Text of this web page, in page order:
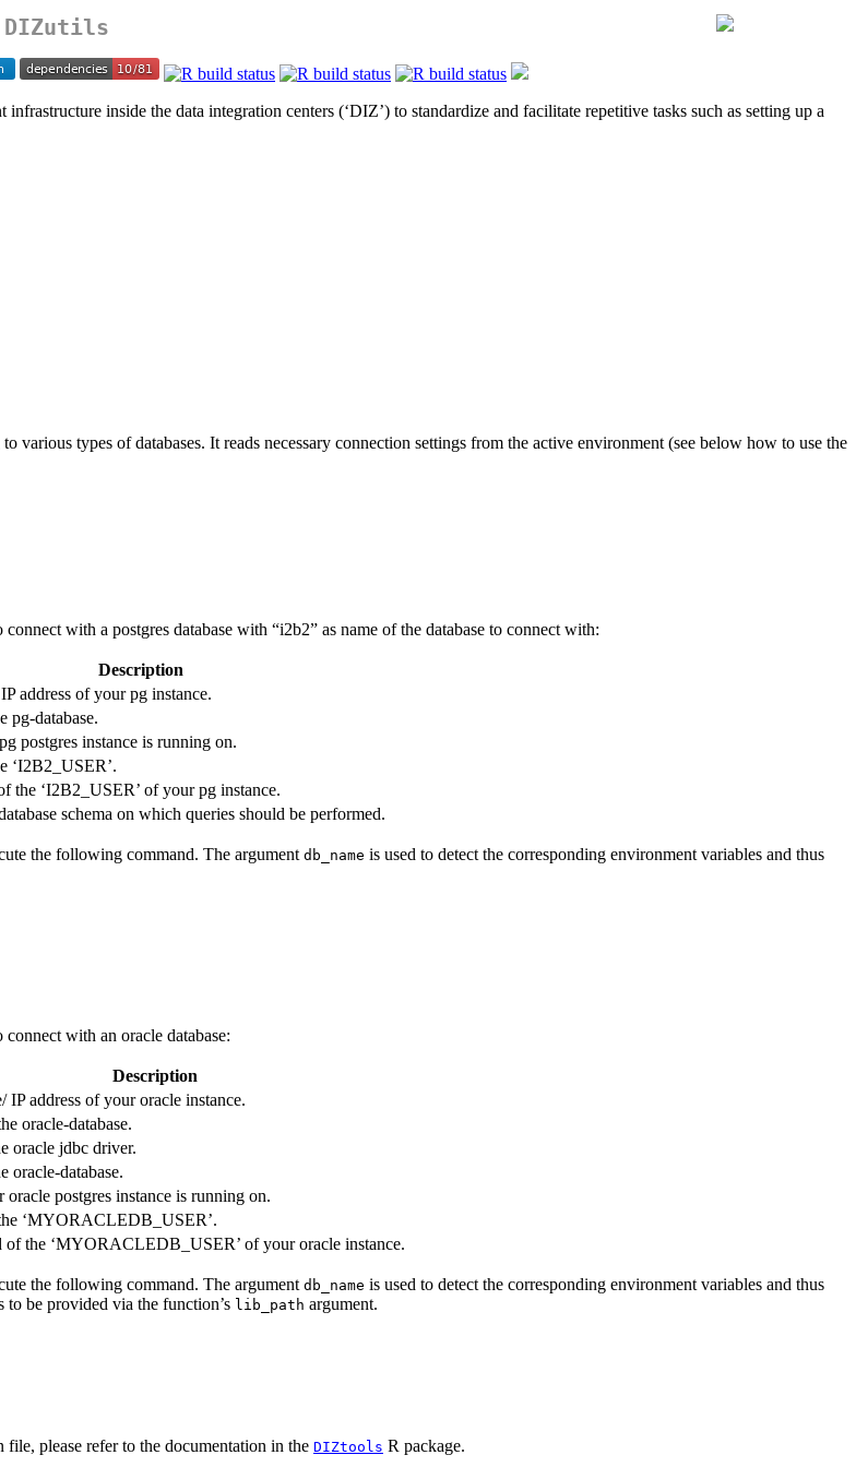
DIZutils
inside the data integration centers (‘DIZ’) to standardize and facilitate repetitive tasks such as setting up a
various types of databases. It reads necessary connection settings from the active environment (see below how to use the
with a postgres database with “i2b2” as name of the database to connect with:
Description
address of your pg instance.
pg-database.
postgres instance is running on.
‘I2B2_USER’.
the ‘I2B2_USER’ of your pg instance.
schema on which queries should be performed.
the following command. The argument db_name is used to detect the corresponding environment variables and thus
with an oracle database:
Description
IP address of your oracle instance.
oracle-database.
oracle jdbc driver.
oracle-database.
oracle postgres instance is running on.
‘MYORACLEDB_USER’.
of the ‘MYORACLEDB_USER’ of your oracle instance.
the following command. The argument db_name is used to detect the corresponding environment variables and thus
be provided via the function’s lib_path argument.
please refer to the documentation in the DIZtools R package.